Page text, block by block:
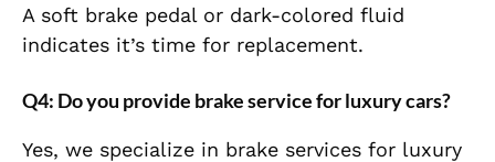
A soft brake pedal or dark-colored fluid
indicates it’s time for replacement.
Q4: Do you provide brake service for luxury cars?
Yes, we specialize in brake services for luxury